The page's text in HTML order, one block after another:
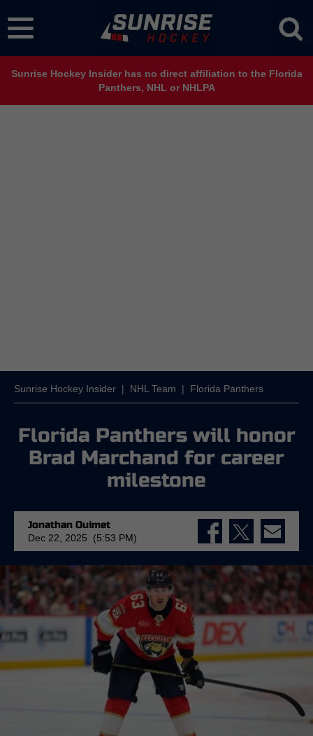
Sunrise Hockey Insider has no direct affiliation to the Florida
Panthers, NHL or NHLPA
Sunrise Hockey Insider | NHL Team | Florida Panthers
Florida Panthers will honor
Brad Marchand for career
milestone
Jonathan Ouimet
Dec 22, 2025 (5:53 PM)